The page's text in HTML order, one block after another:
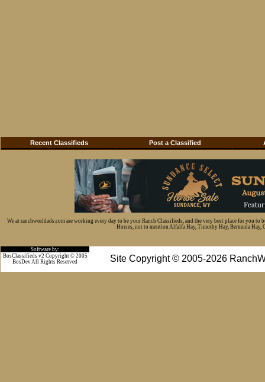
Recent Classifieds Post a Classified
We at ranchworldads.com are working every day to be your Ranch Classifieds, and the very best place for you
Horses, not to mention Alfalfa Hay, Timothy Hay, Bermuda Hay,
Software by:
Site Copyright © 2005-2026
BosClassifieds v2 Copyright © 2005
BosDev All Rights Reserved